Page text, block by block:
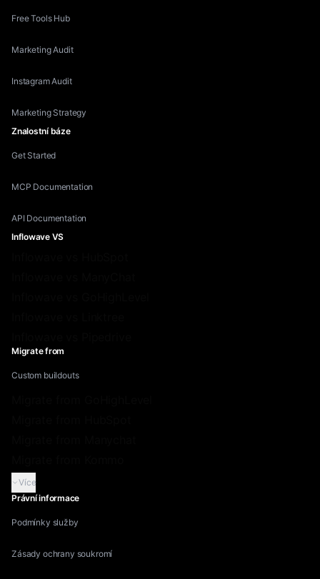
Free Tools Hub
Marketing Audit
Instagram Audit
Marketing Strategy
Znalostní báze
Get Started
MCP Documentation
API Documentation
Inflowave VS
Migrate from
Custom buildouts
Více
Právní informace
Podmínky služby
Zásady ochrany soukromí